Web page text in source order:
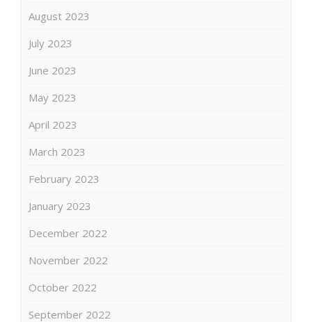
August 2023
July 2023
June 2023
May 2023
April 2023
March 2023
February 2023
January 2023
December 2022
November 2022
October 2022
September 2022